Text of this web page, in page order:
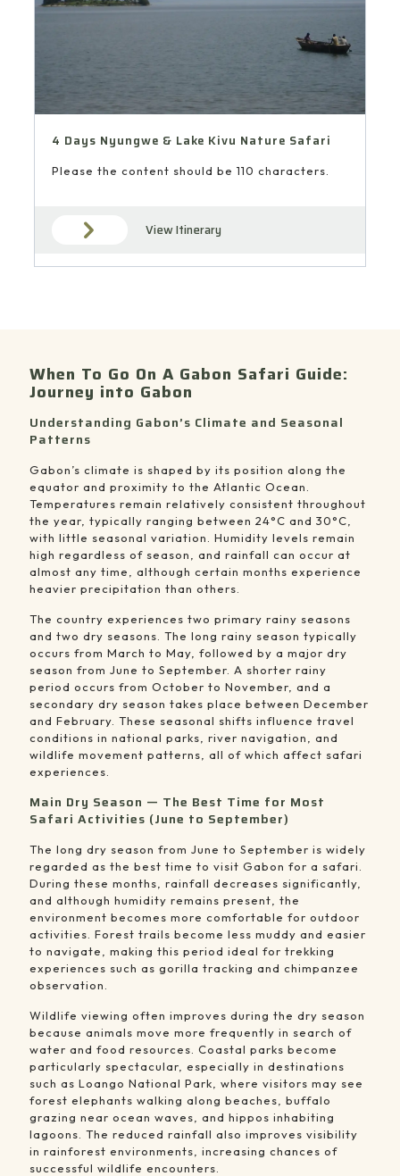
4 Days Nyungwe & Lake Kivu Nature Safari
Please the content should be 110 characters.
View Itinerary
When To Go On A Gabon Safari Guide:
Journey into Gabon
Understanding Gabon’s Climate and Seasonal
Patterns
Gabon’s climate is shaped by its position along the
equator and proximity to the Atlantic Ocean.
Temperatures remain relatively consistent throughout
the year, typically ranging between 24°C and 30°C,
with little seasonal variation. Humidity levels remain
high regardless of season, and rainfall can occur at
almost any time, although certain months experience
heavier precipitation than others.
The country experiences two primary rainy seasons
and two dry seasons. The long rainy season typically
occurs from March to May, followed by a major dry
season from June to September. A shorter rainy
period occurs from October to November, and a
secondary dry season takes place between December
and February. These seasonal shifts influence travel
conditions in national parks, river navigation, and
wildlife movement patterns, all of which affect safari
experiences.
Main Dry Season — The Best Time for Most
Safari Activities (June to September)
The long dry season from June to September is widely
regarded as the best time to visit Gabon for a safari.
During these months, rainfall decreases significantly,
and although humidity remains present, the
environment becomes more comfortable for outdoor
activities. Forest trails become less muddy and easier
to navigate, making this period ideal for trekking
experiences such as gorilla tracking and chimpanzee
observation.
Wildlife viewing often improves during the dry season
because animals move more frequently in search of
water and food resources. Coastal parks become
particularly spectacular, especially in destinations
such as Loango National Park , where visitors may see
forest elephants walking along beaches, buffalo
grazing near ocean waves, and hippos inhabiting
lagoons. The reduced rainfall also improves visibility
in rainforest environments, increasing chances of
successful wildlife encounters.